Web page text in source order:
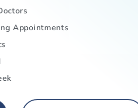
Appointments